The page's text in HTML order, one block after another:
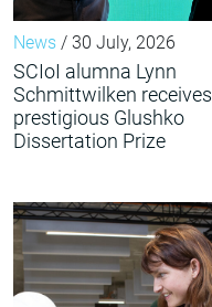
News / 30 July, 2026
SCIoI alumna Lynn
Schmittwilken receives
prestigious Glushko
Dissertation Prize